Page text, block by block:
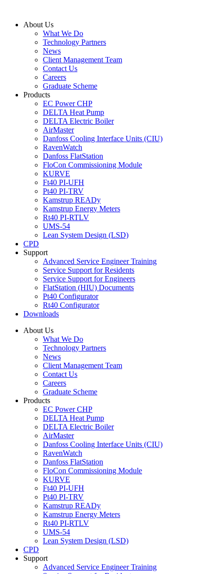
contentAbout Us
What We Do
Technology Partners
News
Client Management Team
Contact Us
Careers
Graduate Scheme
Products
EC Power CHP
DELTA Heat Pump
DELTA Electric Boiler
AirMaster
Danfoss Cooling Interface Units (CIU)
RavenWatch
Danfoss FlatStation
FloCon Commissioning Module
KURVE
Ft40 PI-UFH
Pt40 PI-TRV
Kamstrup READy
Kamstrup Energy Meters
Rt40 PI-RTLV
UMS-54
Lean System Design (LSD)
CPD
Support
Advanced Service Engineer Training
Service Support for Residents
Service Support for Engineers
FlatStation (HIU) Documents
Pt40 Configurator
Rt40 Configurator
Downloads
About Us
What We Do
Technology Partners
News
Client Management Team
Contact Us
Careers
Graduate Scheme
Products
EC Power CHP
DELTA Heat Pump
DELTA Electric Boiler
AirMaster
Danfoss Cooling Interface Units (CIU)
RavenWatch
Danfoss FlatStation
FloCon Commissioning Module
KURVE
Ft40 PI-UFH
Pt40 PI-TRV
Kamstrup READy
Kamstrup Energy Meters
Rt40 PI-RTLV
UMS-54
Lean System Design (LSD)
CPD
Support
Advanced Service Engineer Training